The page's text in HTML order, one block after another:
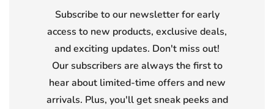
Subscribe to our newsletter for early
access to new products, exclusive deals,
and exciting updates. Don't miss out!
Our subscribers are always the first to
hear about limited-time offers and new
arrivals. Plus, you'll get sneak peeks and